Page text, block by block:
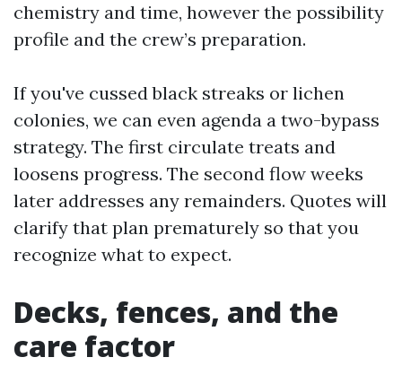
chemistry and time, however the possibility
profile and the crew’s preparation.
If you've cussed black streaks or lichen
colonies, we can even agenda a two-bypass
strategy. The first circulate treats and
loosens progress. The second flow weeks
later addresses any remainders. Quotes will
clarify that plan prematurely so that you
recognize what to expect.
Decks, fences, and the
care factor